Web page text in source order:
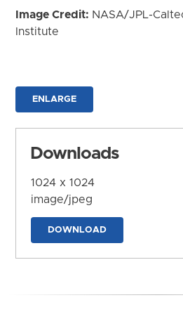
Image Credit: NASA/JPL-
Institute
ENLARGE
Downloads
1024 x 1024
image/jpeg
DOWNLOAD